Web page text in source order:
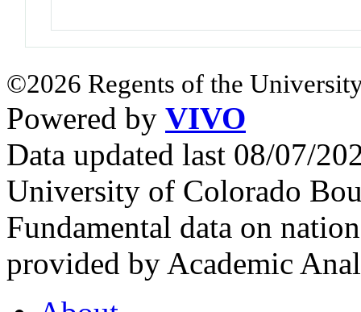
©2026 Regents of the
Powered by VIVO
Data updated last 08/07/
University of Colorado
Fundamental data on
provided by Academic